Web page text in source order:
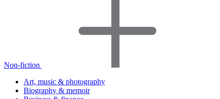
Non-fiction
Art, music & photography
Biography & memoir